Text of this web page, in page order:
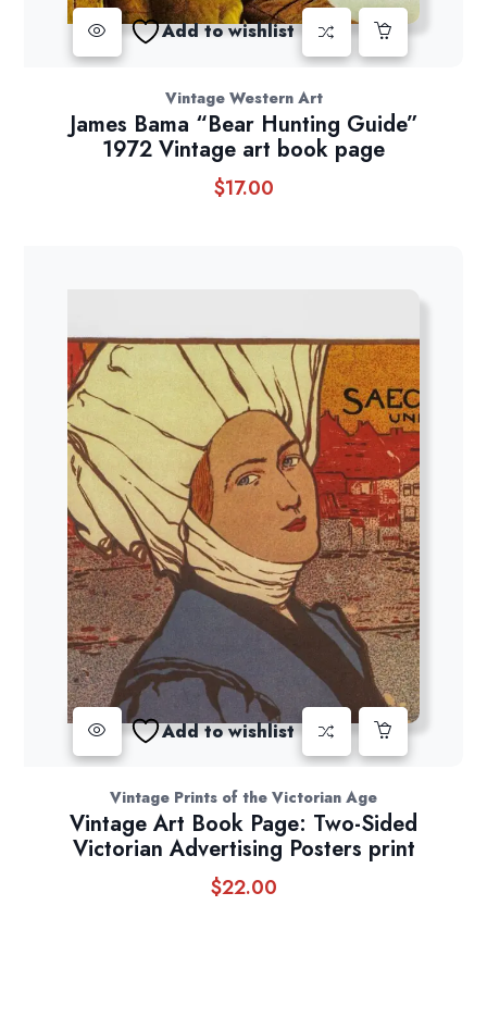
Add to wishlist
Vintage Western Art
James Bama “Bear Hunting Guide”
1972 Vintage art book page
$17.00
Add to wishlist
Vintage Prints of the Victorian Age
Vintage Art Book Page: Two-Sided
Victorian Advertising Posters print
$22.00